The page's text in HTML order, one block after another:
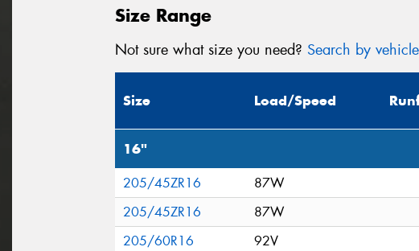
Size Range
Not sure what size you need? Search by vehicle
Size Load/Speed
16"
205/45ZR16
87W
205/45ZR16
87W
205/60R16
92V